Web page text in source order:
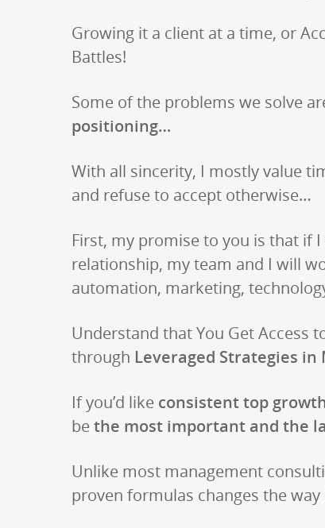
Growing it a client at a time, or
Battles!
Some of the problems we solve
positioning…
With all sincerity, I mostly value
and refuse to accept otherwise…
First, my promise to you is that if
relationship, my team and I will
automation, marketing,
Understand that You Get Access
through Leveraged Strategies
If you’d like consistent top
bethe most important and the
Unlike most management
proven formulas changes the